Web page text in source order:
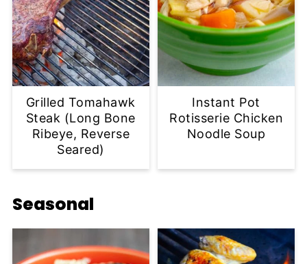
Grilled Tomahawk
Steak (Long Bone
Ribeye, Reverse
Seared)
Instant Pot
Rotisserie Chicken
Noodle Soup
Seasonal